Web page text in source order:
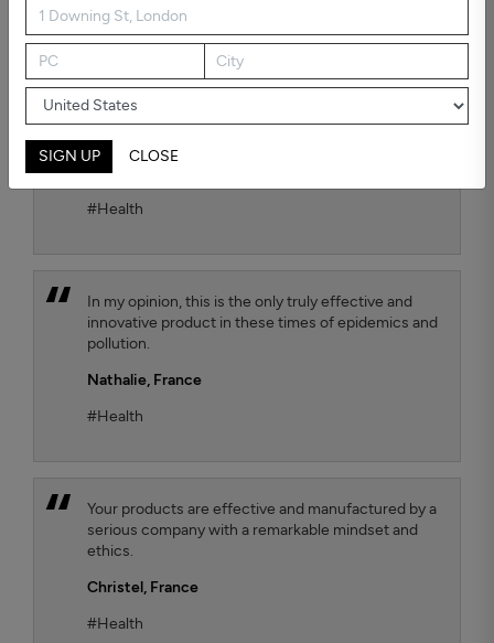
possible air quality for our child. To test the
efficiency, we chose the Kaiterra air quality sensor
and we observe that the TEQOYA T450 air purifier
effectively removes harmful fine particles that are
suspended in the air. We move it from one room to
another of our flat as we wish, with always the
same satisfactory result.
Jana Luthi,
#Health
In my opinion, this is the only truly effective and
innovative product in these times of epidemics and
pollution.
Nathalie,France
#Health
Your products are effective and manufactured by a
serious company with a remarkable mindset and
ethics.
Christel,France
#Health
SIGN UP CLOSE